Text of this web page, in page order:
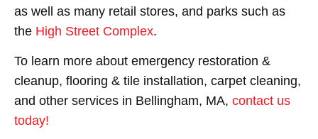
as well as many retail stores, and parks such as
the High Street Complex.
To learn more about emergency restoration &
cleanup, flooring & tile installation, carpet cleaning,
and other services in Bellingham, MA, contact us
today!